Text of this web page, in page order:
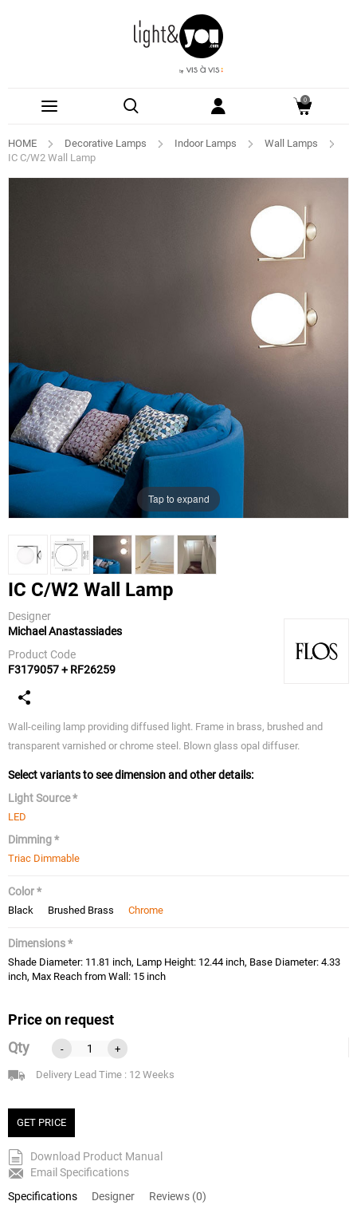
0
HOME Decorative Lamps Indoor Lamps
Wall Lamps
IC C/W2 Wall Lamp
Tap to expand
IC C/W2 Wall Lamp
Designer
Michael Anastassiades
Product Code
F3179057 + RF26259
Wall-ceiling lamp providing diffused light. Frame in brass, brushed and
transparent varnished or chrome steel. Blown glass opal diffuser.
Select variants to see dimension and other details:
Light Source *
LED
Dimming *
Triac Dimmable
Color *
Black Brushed Brass Chrome
Dimensions *
Shade Diameter: 11.81 inch, Lamp Height: 12.44 inch, Base Diameter: 4.33
inch, Max Reach from Wall: 15 inch
Price on request
Qty
- +
Delivery Lead Time : 12 Weeks
GET PRICE
Download Product Manual
Email Specifications
Specifications
Designer Reviews (0)